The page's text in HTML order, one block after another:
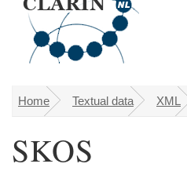
u
You are here
Home Textual data XML
SKOS